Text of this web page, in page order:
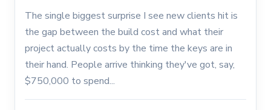
The single biggest surprise I see new clients hit is
the gap between the build cost and what their
project actually costs by the time the keys are in
their hand. People arrive thinking they've got, say,
$750,000 to spend...